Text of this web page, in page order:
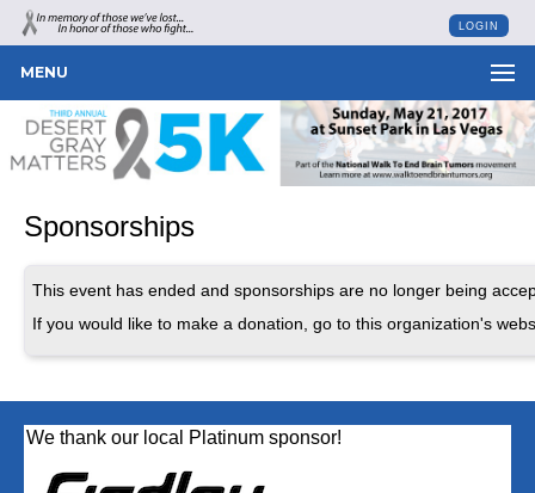
LOGIN
MENU
Sponsorships
This event has ended and sponsorships are no longer being
If you would like to make a donation, go to this organization's
We thank our local Platinum sponsor!